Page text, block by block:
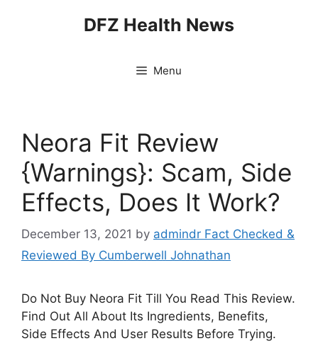
DFZ Health News
Menu
Neora Fit Review
{Warnings}: Scam, Side
Effects, Does It Work?
December 13, 2021 by admindr Fact Checked &
Reviewed By Cumberwell Johnathan
Do Not Buy Neora Fit Till You Read This Review.
Find Out All About Its Ingredients, Benefits,
Side Effects And User Results Before Trying.